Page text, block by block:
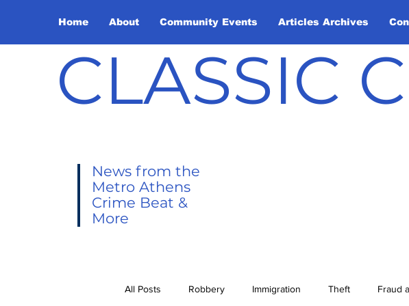
Home About Community Events Articles Archives
CLASSIC
News from the
Metro Athens
Crime Beat &
More
All Posts Robbery Immigration Theft Fraud